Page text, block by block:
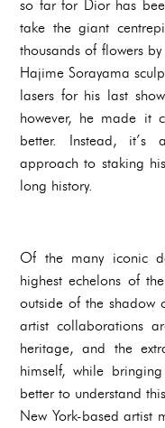
so far for Dior has
take the giant
thousands of flowers
Hajime Sorayama
lasers for his last
however, he made it
better. Instead,
approach to staking
long history.
Of the many iconic
highest echelons of
outside of the shadow
artist collaborations
heritage, and the
himself, while
better to understand
New York-based artist